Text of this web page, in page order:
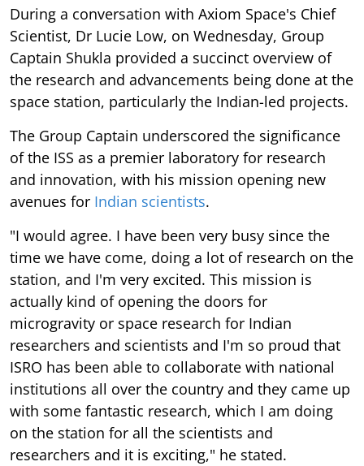
During a conversation with Axiom Space's Chief
Scientist, Dr Lucie Low, on Wednesday, Group
Captain Shukla provided a succinct overview of
the research and advancements being done at the
space station, particularly the Indian-led projects.
The Group Captain underscored the significance
of the ISS as a premier laboratory for research
and innovation, with his mission opening new
avenues for Indian scientists.
"I would agree. I have been very busy since the
time we have come, doing a lot of research on the
station, and I'm very excited. This mission is
actually kind of opening the doors for
microgravity or space research for Indian
researchers and scientists and I'm so proud that
ISRO has been able to collaborate with national
institutions all over the country and they came up
with some fantastic research, which I am doing
on the station for all the scientists and
researchers and it is exciting," he stated.